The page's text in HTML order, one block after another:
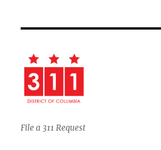
File a 311 Request